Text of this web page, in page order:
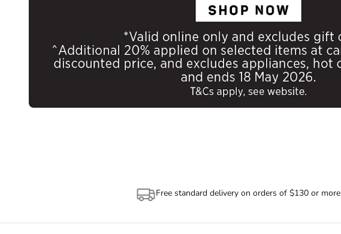
Free standard delivery on orders of $130 or more